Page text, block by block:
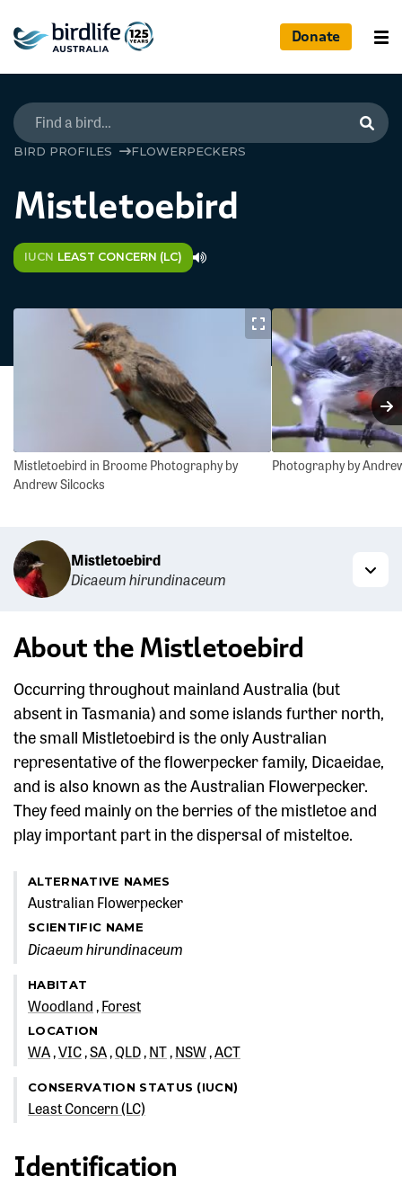
Donate
BIRD PROFILES FLOWERPECKERS
Mistletoebird
IUCN LEAST CONCERN (LC)
Mistletoebird in Broome Photography by
Andrew Silcocks
Photography by
Mistletoebird
Dicaeum hirundinaceum
About the Mistletoebird
Occurring throughout mainland Australia (but
absent in Tasmania) and some islands further north,
the small Mistletoebird is the only Australian
representative of the flowerpecker family, Dicaeidae,
and is also known as the Australian Flowerpecker.
They feed mainly on the berries of the mistletoe and
play important part in the dispersal of misteltoe.
ALTERNATIVE NAMES
Australian Flowerpecker
SCIENTIFIC NAME
Dicaeum hirundinaceum
HABITAT
Woodland Forest
LOCATION
WA VIC SA QLD NT NSW ACT
CONSERVATION STATUS (IUCN)
Least Concern (LC)
Identification